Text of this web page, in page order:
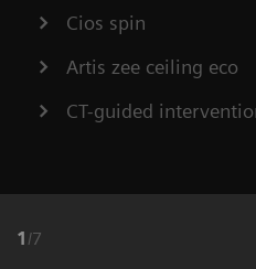
Cios spin
Artis zee ceiling eco
CT-guided
1 /7